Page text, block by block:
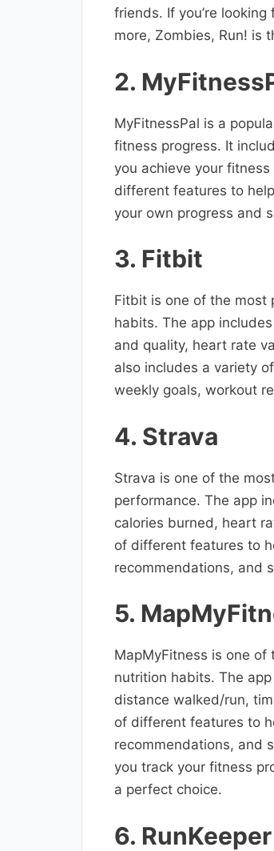
friends. If you’re
more, Zombies, Run! is
2.
MyFitnessPal is a
fitness progress. It
you achieve your
different features to
your own progress and
3. Fitbit
Fitbit is one of the most
habits. The app
and quality, heart rate
also includes a variety
weekly goals, workout
4. Strava
Strava is one of the
performance. The app
calories burned, heart
of different features to
recommendations, and
5.
MapMyFitness is one
nutrition habits. The
distance walked/run,
of different features to
recommendations, and
you track your fitness
a perfect choice.
6. RunKeeper